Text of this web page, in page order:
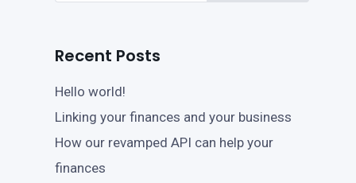
Recent Posts
Hello world!
Linking your finances and your business
How our revamped API can help your
finances